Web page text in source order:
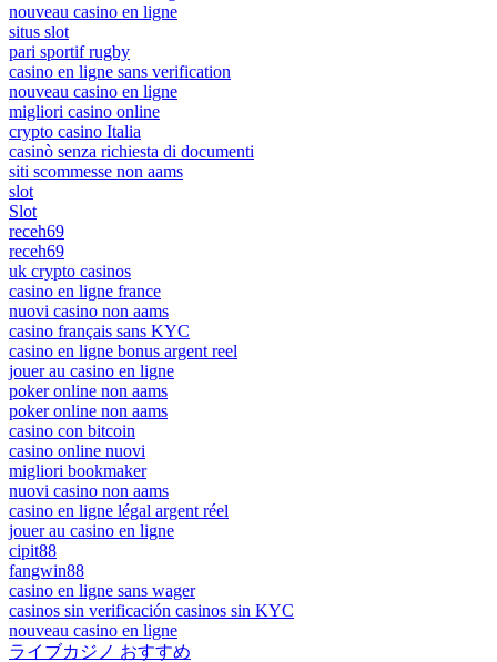
nouveau casino en ligne
situs slot
pari sportif rugby
casino en ligne sans verification
nouveau casino en ligne
migliori casino online
crypto casino Italia
casinò senza richiesta di documenti
siti scommesse non aams
slot
Slot
receh69
receh69
uk crypto casinos
casino en ligne france
nuovi casino non aams
casino français sans KYC
casino en ligne bonus argent reel
jouer au casino en ligne
poker online non aams
poker online non aams
casino con bitcoin
casino online nuovi
migliori bookmaker
nuovi casino non aams
casino en ligne légal argent réel
jouer au casino en ligne
cipit88
fangwin88
casino en ligne sans wager
casinos sin verificación casinos sin KYC
nouveau casino en ligne
ライブカジノ おすすめ